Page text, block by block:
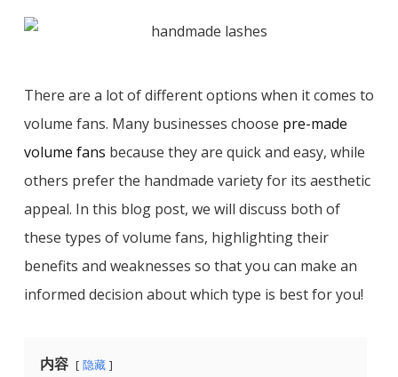
There are a lot of different options when it comes to
volume fans. Many businesses choose pre-made
volume fans because they are quick and easy, while
others prefer the handmade variety for its aesthetic
appeal. In this blog post, we will discuss both of
these types of volume fans, highlighting their
benefits and weaknesses so that you can make an
informed decision about which type is best for you!
内容 隐藏